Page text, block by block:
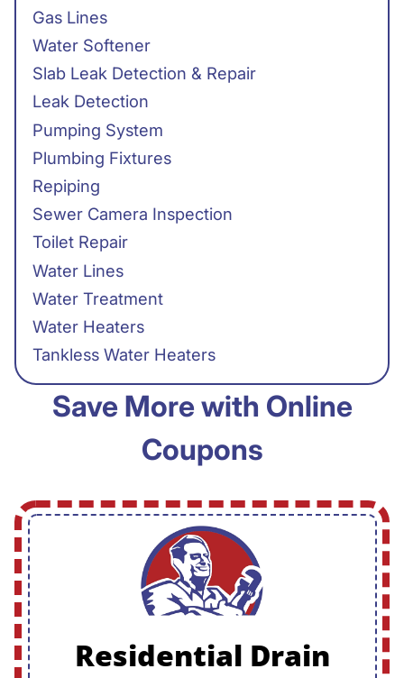
Gas Lines
Water Softener
Slab Leak Detection & Repair
Leak Detection
Pumping System
Plumbing Fixtures
Repiping
Sewer Camera Inspection
Toilet Repair
Water Lines
Water Treatment
Water Heaters
Tankless Water Heaters
Save More with Online
Coupons
Residential Drain